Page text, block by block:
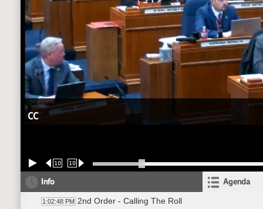
CC
10 10
Info Agenda
1:02:48 PM 2nd Order - Calling The Roll